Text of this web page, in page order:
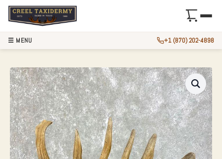
☰ MENU +1 (870) 202-4898